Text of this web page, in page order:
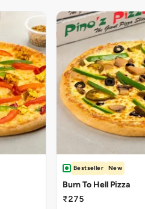
Bestseller New
Burn To Hell Pizza
₹275